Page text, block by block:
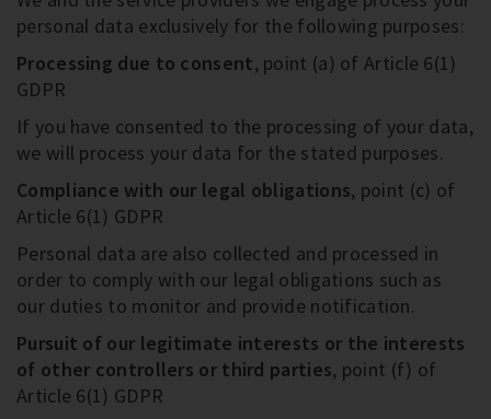
personal data exclusively for the following purposes:
Processing due to consent, point (a) of Article 6(1)
GDPR
If you have consented to the processing of your data,
we will process your data for the stated purposes.
Compliance with our legal obligations, point (c) of
Article 6(1) GDPR
Personal data are also collected and processed in
order to comply with our legal obligations such as
our duties to monitor and provide notification.
Pursuit of our legitimate interests or the interests
of other controllers or third parties, point (f) of
Article 6(1) GDPR